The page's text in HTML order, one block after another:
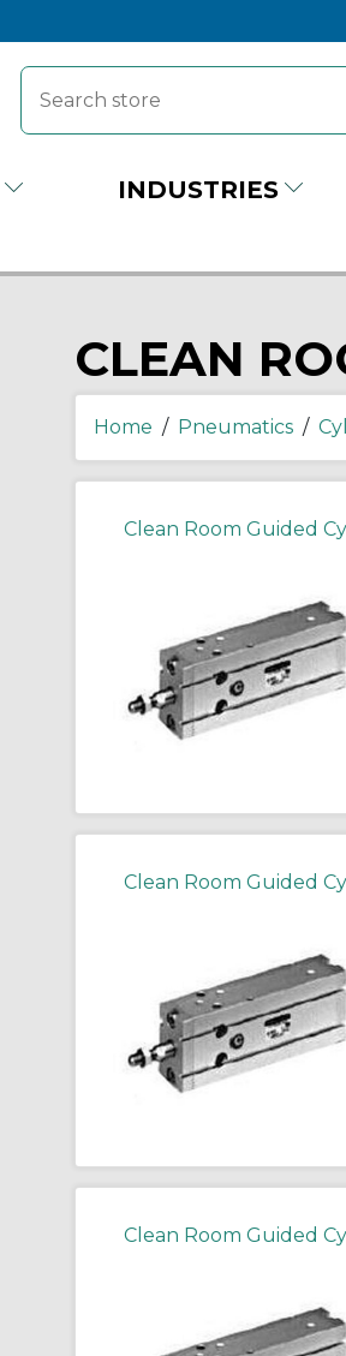
INDUSTRIES
CLEAN
Home / Pneumatics /
Clean Room Guided
Clean Room Guided
Clean Room Guided